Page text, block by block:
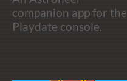
companion app for the
Playdate console.